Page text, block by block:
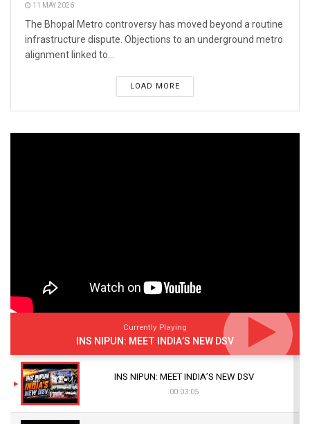
11 MAY 2026
The Bhopal Metro controversy has moved beyond a routine
infrastructure dispute. Objections to an underground metro
alignment linked to...
LOAD MORE
Currently Playing
INS NIPUN: MEET INDIA’S NEW DSV
INS NIPUN: MEET INDIA’S NEW DSV
00:03:05